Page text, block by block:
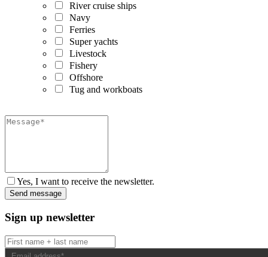
River cruise ships
Navy
Ferries
Super yachts
Livestock
Fishery
Offshore
Tug and workboats
Yes, I want to receive the newsletter.
Sign up newsletter